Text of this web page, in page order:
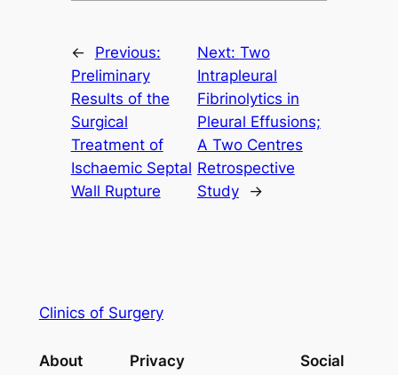
←
Previous:
Preliminary
Results of the
Surgical
Treatment of
Ischaemic Septal
Wall Rupture
Next: Two
Intrapleural
Fibrinolytics in
Pleural Effusions;
A Two Centres
Retrospective
Study
→
Clinics of Surgery
About Privacy Social